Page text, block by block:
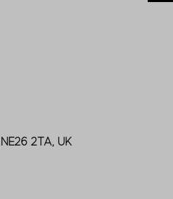
2TA, UK